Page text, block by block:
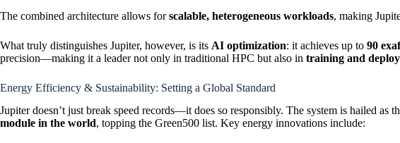
The combined architecture allows forscalable, heterogeneous workloads, making
What truly distinguishes Jupiter, however, is its AI optimization: it achieves up to 90
precision—making it a leader not only in traditional HPC but also in training and
Energy Efficiency & Sustainability: Setting a Global Standard
Jupiter doesn’t just break speed records—it does so responsibly. The system is hailed as
module in the world, topping the Green500 list. Key energy innovations include: